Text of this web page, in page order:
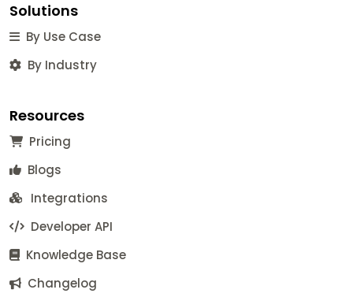
Solutions
By Use Case
By Industry
Resources
Pricing
Blogs
Integrations
Developer API
Knowledge Base
Changelog